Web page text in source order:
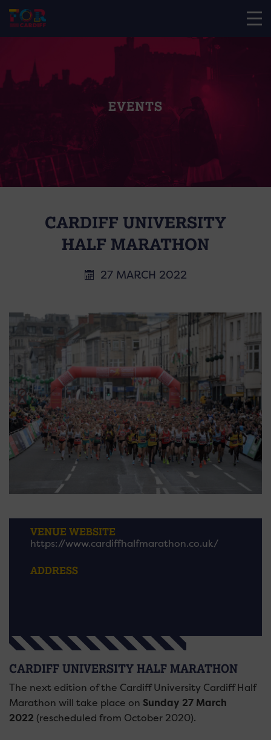
EVENTS
CARDIFF UNIVERSITY
HALF MARATHON
27 MARCH 2022
VENUE WEBSITE
https://www.cardiffhalfmarathon.co.uk/
ADDRESS
CARDIFF UNIVERSITY HALF MARATHON
The next edition of the Cardiff University Cardiff Half
Marathon will take place on Sunday 27 March
2022 (rescheduled from October 2020).